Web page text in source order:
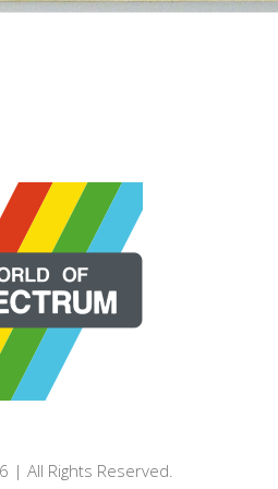
| All Rights Reserved.